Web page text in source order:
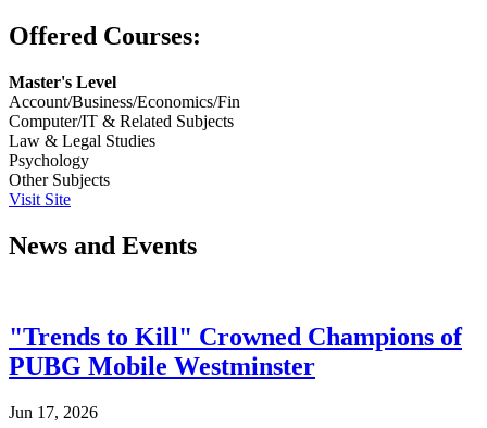
Offered Courses:
Master's Level
Account/Business/Economics/Fin
Computer/IT & Related Subjects
Law & Legal Studies
Psychology
Other Subjects
Visit Site
News and Events
"Trends to Kill" Crowned Champions of
PUBG Mobile Westminster
Jun 17, 2026